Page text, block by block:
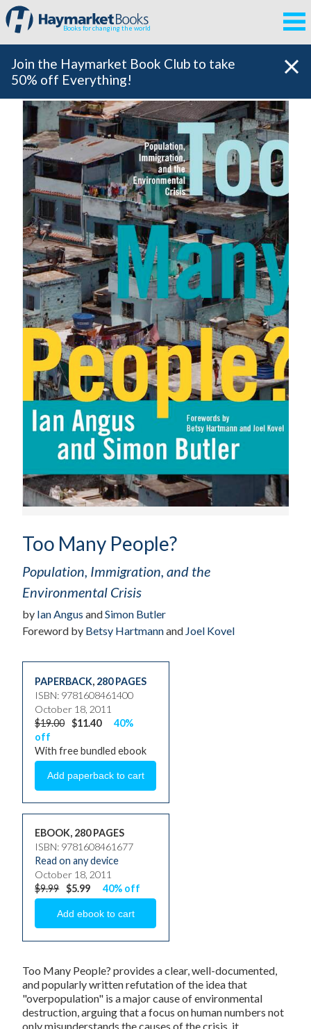
Books for changing the world
Join the Haymarket Book Club to take
50% off Everything!
Too Many People?
Population, Immigration, and the
Environmental Crisis
by Ian Angus andSimon Butler
Foreword by Betsy Hartmannand Joel Kovel
PAPERBACK, 280 PAGES
ISBN: 9781608461400
October 18, 2011
$19.00 $11.40
40%
off
With free bundled ebook
EBOOK, 280 PAGES
ISBN: 9781608461677
Read on any device
October 18, 2011
$9.99 $5.99 40% off
Too Many People? provides a clear, well-documented,
and popularly written refutation of the idea that
"overpopulation" is a major cause of environmental
destruction, arguing that a focus on human numbers not
only misunderstands the causes of the crisis, it